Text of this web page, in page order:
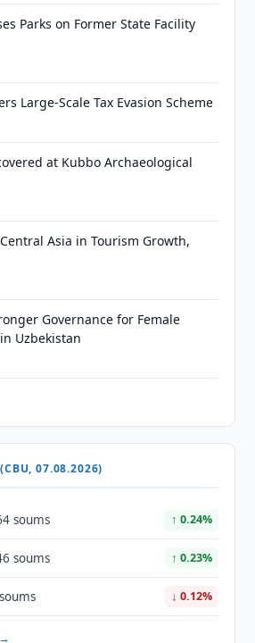
Parks on Former State Facility
Large-Scale Tax Evasion Scheme
at Kubbo Archaeological
Asia in Tourism Growth,
Governance for Female
Uzbekistan
07.08.2026)
soums ↑ 0.24%
soums ↑ 0.23%
↓ 0.12%